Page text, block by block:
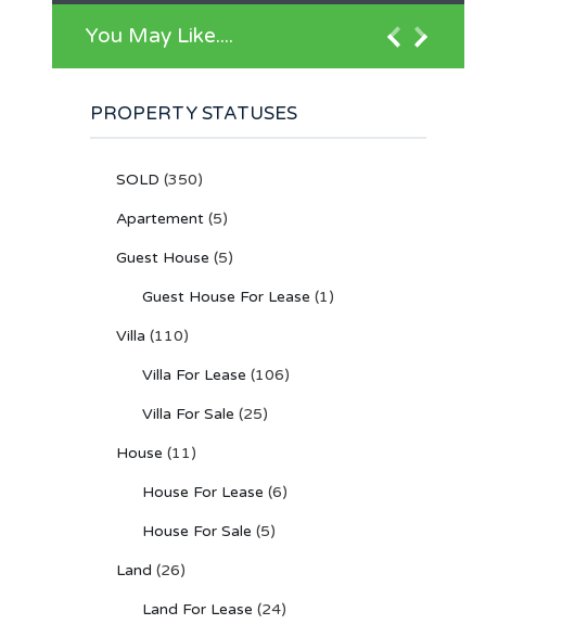
You May Like....
PROPERTY STATUSES
SOLD (350)
Apartement (5)
Guest House (5)
Guest House For Lease (1)
Villa (110)
Villa For Lease (106)
Villa For Sale (25)
House (11)
House For Lease (6)
House For Sale (5)
Land (26)
Land For Lease (24)